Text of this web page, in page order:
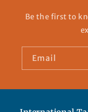
Be the first to
Email